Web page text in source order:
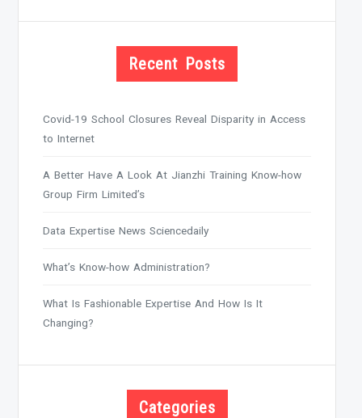
Recent Posts
Covid-19 School Closures Reveal Disparity in Access
to Internet
A Better Have A Look At Jianzhi Training Know-how
Group Firm Limited’s
Data Expertise News Sciencedaily
What’s Know-how Administration?
What Is Fashionable Expertise And How Is It
Changing?
Categories